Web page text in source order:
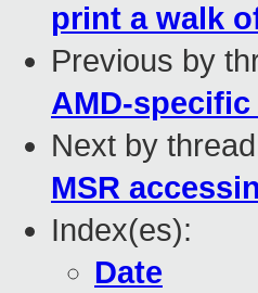
print a walk
Previous by
AMD-
Next by
MSR
Index(es):
Date